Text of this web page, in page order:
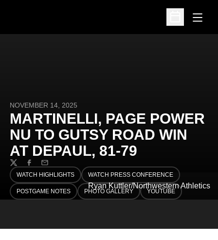
Open
Open
Ryan Kuttler/Northwestern Athletics
NOVEMBER 14, 2025
MARTINELLI, PAGE POWER
NU TO GUTSY ROAD WIN
AT DEPAUL, 81-79
TwitterFacebook
Email
WATCH HIGHLIGHTS
OPENS IN A NEW WINDOW
WATCH PRESS CONFERENCE
OPENS IN A NEW WINDOW
POSTGAME NOTES
OPENS IN A NEW WINDOW
PHOTO GALLERY
OPENS IN A NEW WINDOW
YOUTUBE
OPENS IN A NEW